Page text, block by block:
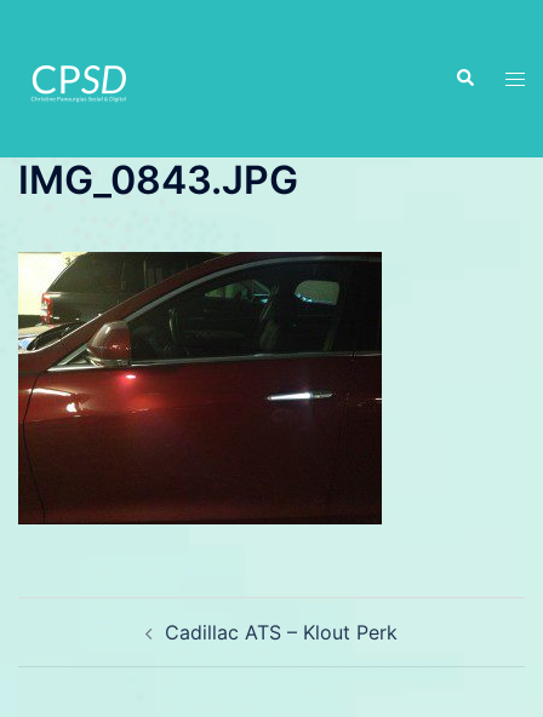
content
Search
IMG_0843.JPG
navigation Cadillac ATS – Klout Perk